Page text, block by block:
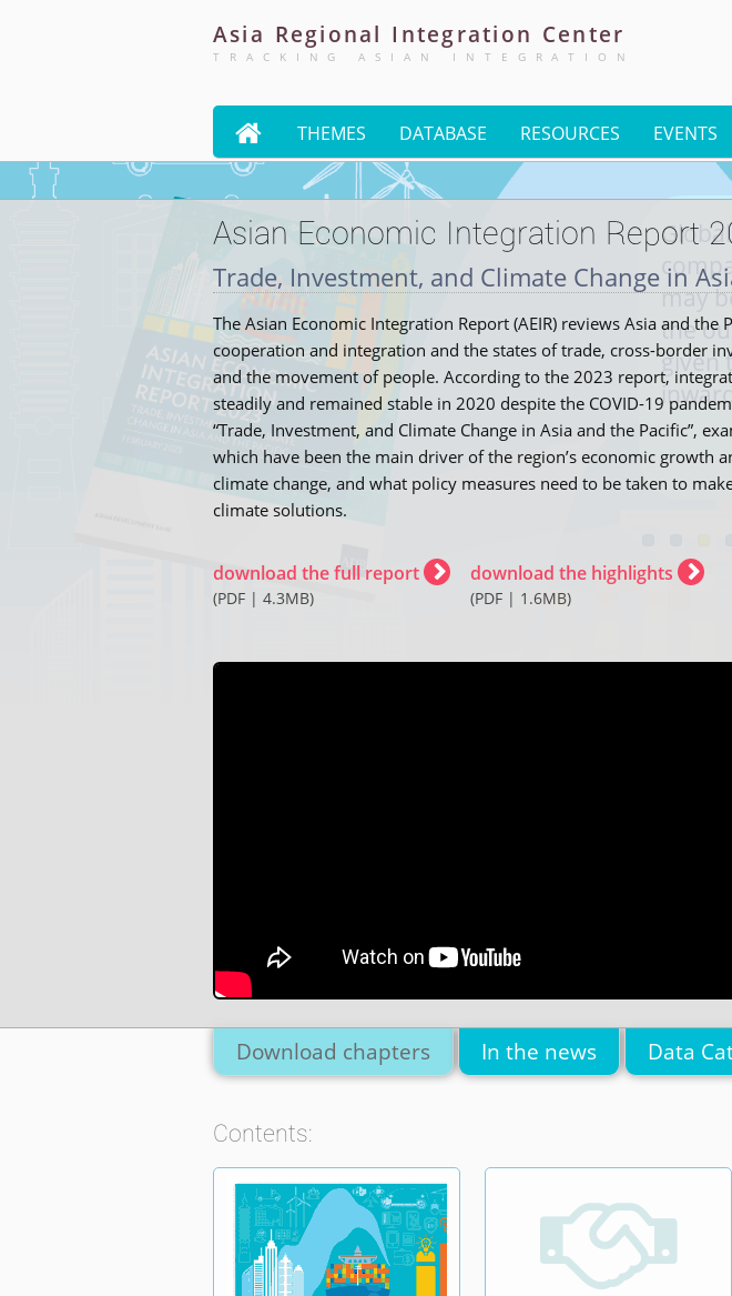
Asia Regional Integration Center
TRACKING ASIAN INTEGRATION
 THEMES DATABASE RESOURCES EVENTS
Asian Economic Integration Report
Trade, Investment, and Climate Change in
The Asian Economic Integration Report (AEIR) reviews Asia and the
cooperation and integration and the states of trade, cross-border
and the movement of people. According to the 2023 report,
steadily and remained stable in 2020 despite the COVID-19
“Trade, Investment, and Climate Change in Asia and the Pacific”,
which have been the main driver of the region’s economic growth
climate change, and what policy measures need to be taken to
climate solutions.
download the full report
(PDF | 4.3MB)
download the highlights
(PDF | 1.6MB)
may
the
given
Download chapters In the news Data
Contents:
